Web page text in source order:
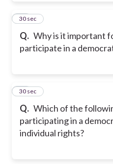
Q. Why is it important
participate in a
52
30 sec
Q. Which of the
participating in a
individual rights?
53
30 sec